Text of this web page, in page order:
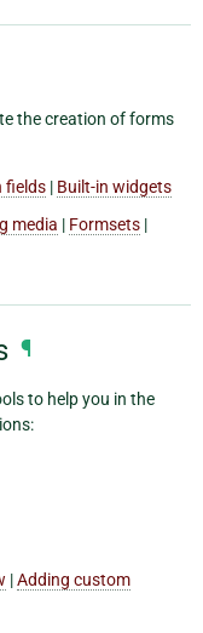
the creation of forms
fields | Built-in widgets
media | Formsets |
¶
to help you in the
|Adding custom